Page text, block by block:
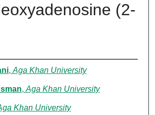
(2-
, Aga Khan University
, Aga Khan University
Khan University